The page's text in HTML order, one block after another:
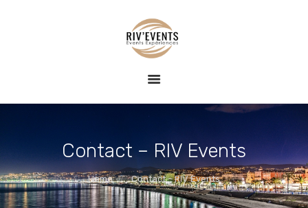
Contact – RIV Events
Home Contact – RIV Events
RIV EVENTS – CONCIERGERIE DE LUXE &
ÉVÉNEMENTS
RIV EVENTS est une agence de conciergerie événementielle sur la
raffinées.
EXPERIENCE